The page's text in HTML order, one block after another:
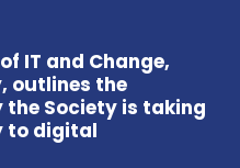
IT and Change,
outlines the
Society is taking
to digital